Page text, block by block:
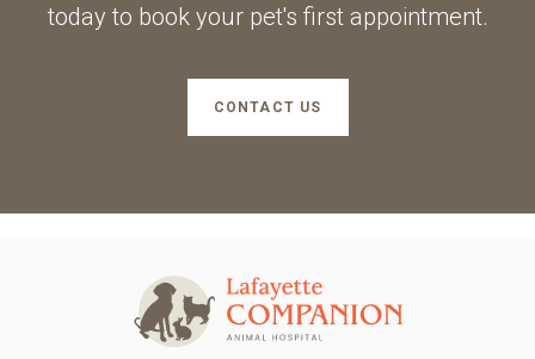
today to book your pet's first appointment.
CONTACT US